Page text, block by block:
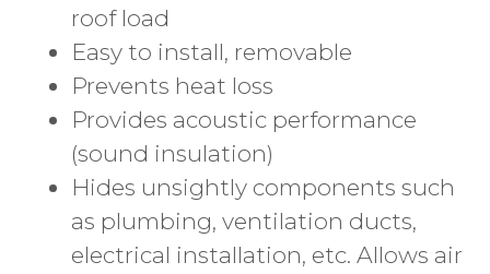
roof load
Easy to install, removable
Prevents heat loss
Provides acoustic performance
(sound insulation)
Hides unsightly components such
as plumbing, ventilation ducts,
electrical installation, etc. Allows air